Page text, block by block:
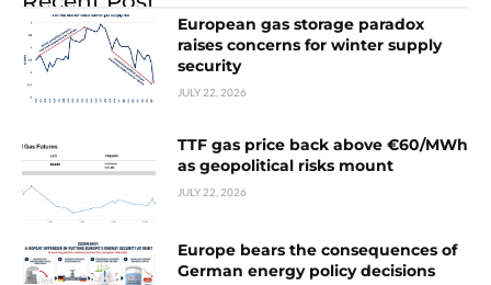
European gas storage paradox
raises concerns for winter supply
security
JULY 22, 2026
TTF gas price back above €60/MWh
as geopolitical risks mount
JULY 22, 2026
Europe bears the consequences of
German energy policy decisions